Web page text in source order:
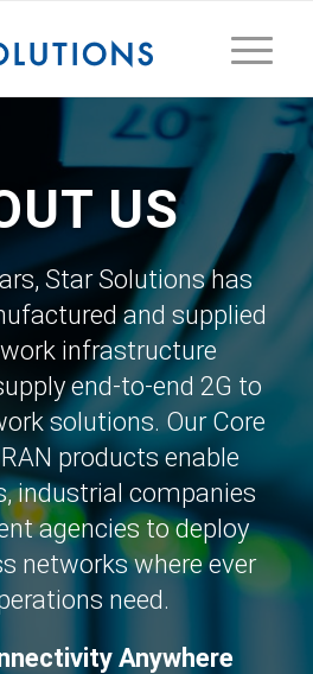
US
Star Solutions has
and supplied
infrastructure
end-to-end 2G to
solutions. Our Core
products enable
industrial companies
agencies to deploy
networks where ever
need.
Anywhere